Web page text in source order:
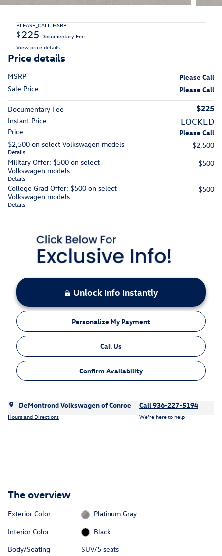
PLEASE_CALL MSRP
$225 Documentary Fee
View price details
Price details
MSRP
Please Call
Sale Price
Please Call
Documentary Fee $225
Instant Price LOCKED
Price
Please Call
$2,500 on select Volkswagen models
Details
- $2,500
Military Offer: $500 on select
Volkswagen models
Details
- $500
College Grad Offer: $500 on select
Volkswagen models
Details
- $500
Unlock Info Instantly
Personalize My Payment
Call Us
Confirm Availability
DeMontrond Volkswagen of Conroe
Hours and Directions
Call 936-227-5194
We’re here to help
The overview
Exterior Color
Platinum Gray
Interior Color
Black
Body/Seating
SUV/5 seats